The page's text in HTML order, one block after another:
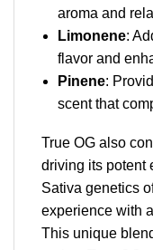
aroma and
Limonene:
flavor and
Pinene:
scent that
True OG also
driving its potent
Sativa genetics
experience with
This unique